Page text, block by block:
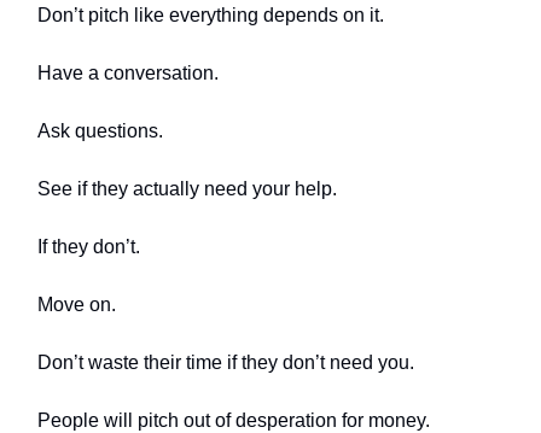
Don’t pitch like everything depends on it.
Have a conversation.
Ask questions.
See if they actually need your help.
If they don’t.
Move on.
Don’t waste their time if they don’t need you.
People will pitch out of desperation for money.